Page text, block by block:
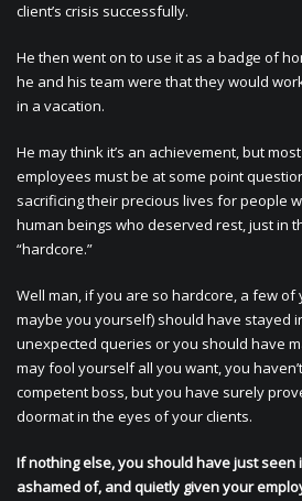
client’s crisis successfully.
He then went on to use it as a badge of
he and his team were that they would
in a vacation.
He may think it’s an achievement, but
employees must be at some point
sacrificing their precious lives for people
human beings who deserved rest, just in
“hardcore.”
Well man, if you are so hardcore, a few
maybe you yourself) should have stayed
unexpected queries or you should have
may fool yourself all you want, you
competent boss, but you have surely
doormat in the eyes of your clients.
If nothing else, you should have just seen
ashamed of, and quietly given your